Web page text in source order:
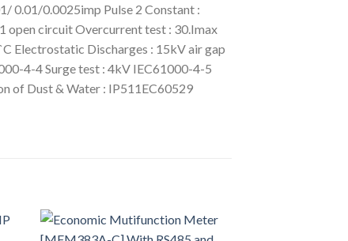
0.01/0.0025imp Pulse 2 Constant :
open circuit Overcurrent test : 30.Imax
Electrostatic Discharges : 15kV air gap
4-4 Surge test : 4kV IEC61000-4-5
of Dust & Water : IP511EC60529